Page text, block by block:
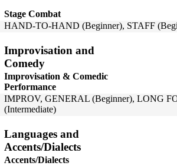
Stage Combat
HAND-TO-HAND (Beginner), STAFF
Improvisation and
Comedy
Improvisation & Comedic
Performance
IMPROV, GENERAL (Beginner), LONG
(Intermediate)
Languages and
Accents/Dialects
Accents/Dialects